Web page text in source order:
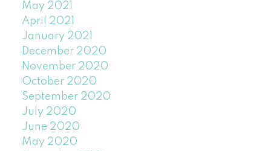
May 2021
April 2021
January 2021
December 2020
November 2020
October 2020
September 2020
July 2020
June 2020
May 2020